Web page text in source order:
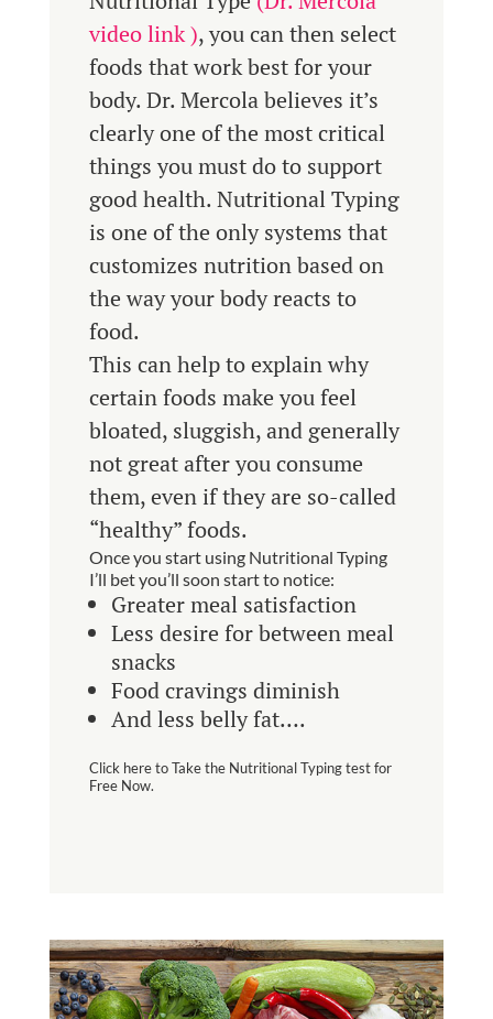
video link ), you can then select
foods that work best for your
body. Dr. Mercola believes it’s
clearly one of the most critical
things you must do to support
good health. Nutritional Typing
is one of the only systems that
customizes nutrition based on
the way your body reacts to
food.
This can help to explain why
certain foods make you feel
bloated, sluggish, and generally
not great after you consume
them, even if they are so-called
“healthy” foods.
Once you start using Nutritional Typing
I’ll bet you’ll soon start to notice:
Greater meal satisfaction
Less desire for between meal
snacks
Food cravings diminish
And less belly fat….
Click here to Take the Nutritional Typing test for
Free Now.